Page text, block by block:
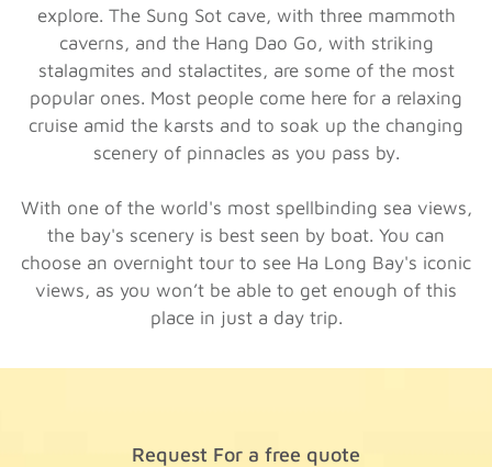
explore. The Sung Sot cave, with three mammoth
caverns, and the Hang Dao Go, with striking
stalagmites and stalactites, are some of the most
popular ones. Most people come here for a relaxing
cruise amid the karsts and to soak up the changing
scenery of pinnacles as you pass by.
With one of the world's most spellbinding sea views,
the bay's scenery is best seen by boat. You can
choose an overnight tour to see Ha Long Bay's iconic
views, as you won’t be able to get enough of this
place in just a day trip.
Request For a free quote